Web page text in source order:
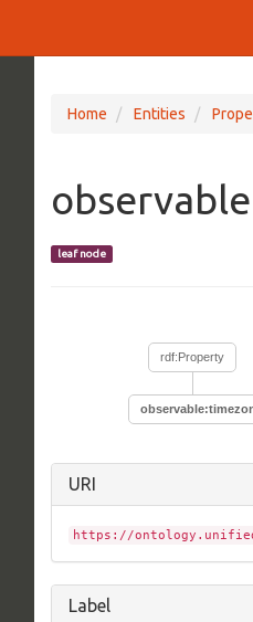
Home Entities
leaf node
rdf:Property
URI
https://
Label